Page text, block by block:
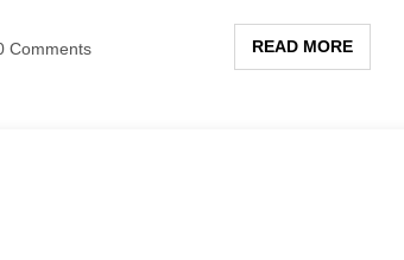
Comments READ MORE